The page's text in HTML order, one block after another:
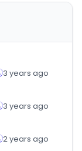
3 years ago
3 years ago
2 years ago